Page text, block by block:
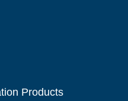
Products